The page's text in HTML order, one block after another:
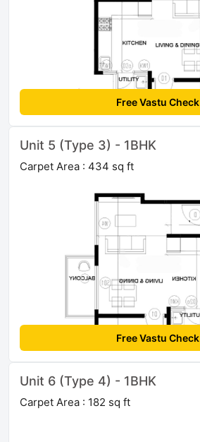
Free Vastu Check
Unit 5 (Type 3) - 1BHK
Carpet Area : 434 sq ft
Free Vastu Check
Unit 6 (Type 4) - 1BHK
Carpet Area : 182 sq ft